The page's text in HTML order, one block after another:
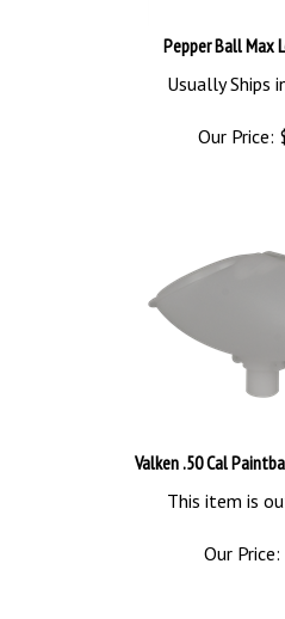
Pepper Ball Max
Usually Ships
Our Price:
Valken .50 Cal
This item is
Our Price: